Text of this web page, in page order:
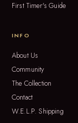
First Timer's Guide
INFO
About Us
Community
The Collection
Contact
W.E.L.P. Shipping